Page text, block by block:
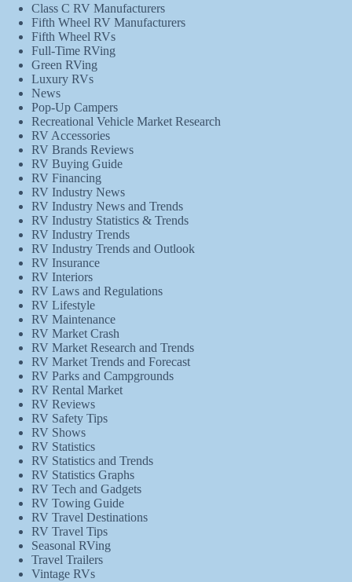
Class C RV Manufacturers
Fifth Wheel RV Manufacturers
Fifth Wheel RVs
Full-Time RVing
Green RVing
Luxury RVs
News
Pop-Up Campers
Recreational Vehicle Market Research
RV Accessories
RV Brands Reviews
RV Buying Guide
RV Financing
RV Industry News
RV Industry News and Trends
RV Industry Statistics & Trends
RV Industry Trends
RV Industry Trends and Outlook
RV Insurance
RV Interiors
RV Laws and Regulations
RV Lifestyle
RV Maintenance
RV Market Crash
RV Market Research and Trends
RV Market Trends and Forecast
RV Parks and Campgrounds
RV Rental Market
RV Reviews
RV Safety Tips
RV Shows
RV Statistics
RV Statistics and Trends
RV Statistics Graphs
RV Tech and Gadgets
RV Towing Guide
RV Travel Destinations
RV Travel Tips
Seasonal RVing
Travel Trailers
Vintage RVs